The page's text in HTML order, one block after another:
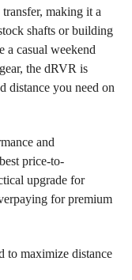
making it a
shafts or building
a casual weekend
the dRVR is
distance you need on
and
price-to-
upgrade for
for premium
to maximize distance